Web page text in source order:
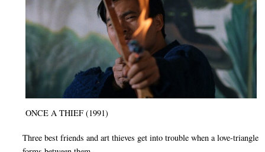
ONCE A THIEF (1991)
Three best friends and art thieves get into trouble when a love-triangle